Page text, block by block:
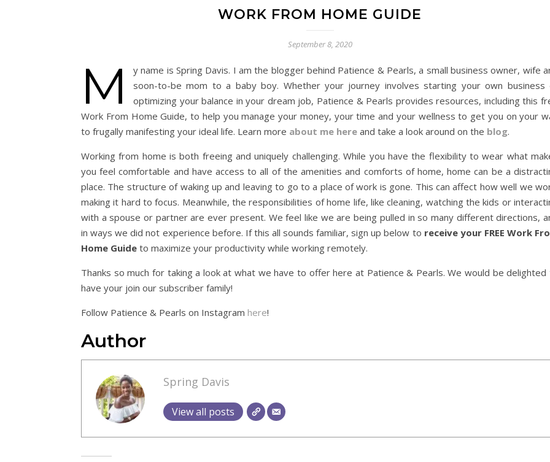
WORK FROM HOME GUIDE
September 8, 2020
M
y name is Spring Davis. I am the blogger behind Patience & Pearls, a small business owner, wife
soon-to-be mom to a baby boy. Whether your journey involves starting your own business
optimizing your balance in your dream job, Patience & Pearls provides resources, including this
Work From Home Guide, to help you manage your money, your time and your wellness to get you on your
to frugally manifesting your ideal life. Learn more about me here and take a look around on the blog.
Working from home is both freeing and uniquely challenging. While you have the flexibility to wear what
you feel comfortable and have access to all of the amenities and comforts of home, home can be a
place. The structure of waking up and leaving to go to a place of work is gone. This can affect how well we
making it hard to focus. Meanwhile, the responsibilities of home life, like cleaning, watching the kids or
with a spouse or partner are ever present. We feel like we are being pulled in so many different directions,
in ways we did not experience before. If this all sounds familiar, sign up below to receive your FREE Work
Home Guide to maximize your productivity while working remotely.
Thanks so much for taking a look at what we have to offer here at Patience & Pearls. We would be delighted
have your join our subscriber family!
Follow Patience & Pearls on Instagram here!
Author
Spring Davis
View all posts